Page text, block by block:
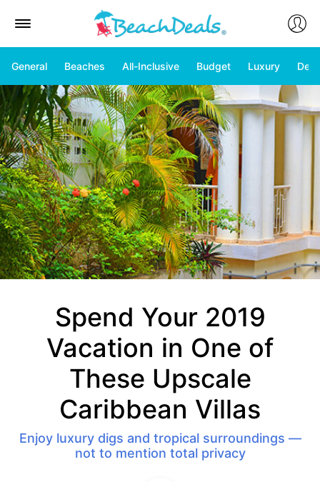
General Beaches All-Inclusive Budget Luxury
Spend Your 2019
Vacation in One of
These Upscale
Caribbean Villas
Enjoy luxury digs and tropical surroundings —
not to mention total privacy